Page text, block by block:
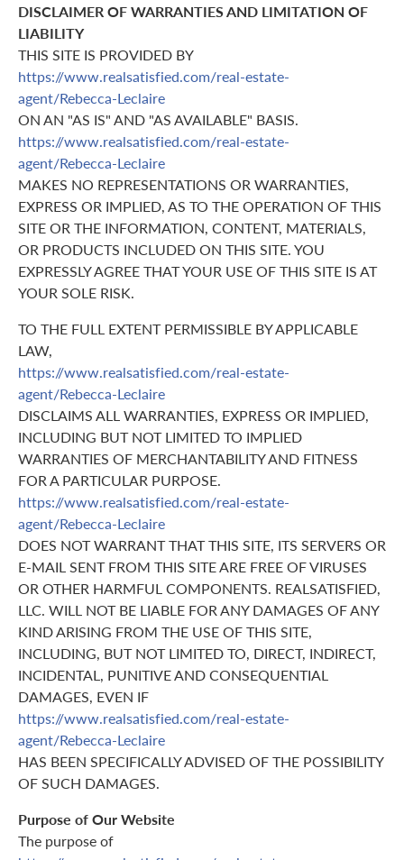
DISCLAIMER OF WARRANTIES AND LIMITATION OF
LIABILITY
THIS SITE IS PROVIDED BY
https://www.realsatisfied.com/real-estate-
agent/Rebecca-Leclaire
ON AN "AS IS" AND "AS AVAILABLE" BASIS.
https://www.realsatisfied.com/real-estate-
agent/Rebecca-Leclaire
MAKES NO REPRESENTATIONS OR WARRANTIES,
EXPRESS OR IMPLIED, AS TO THE OPERATION OF THIS
SITE OR THE INFORMATION, CONTENT, MATERIALS,
OR PRODUCTS INCLUDED ON THIS SITE. YOU
EXPRESSLY AGREE THAT YOUR USE OF THIS SITE IS AT
YOUR SOLE RISK.
TO THE FULL EXTENT PERMISSIBLE BY APPLICABLE
LAW,
https://www.realsatisfied.com/real-estate-
agent/Rebecca-Leclaire
DISCLAIMS ALL WARRANTIES, EXPRESS OR IMPLIED,
INCLUDING BUT NOT LIMITED TO IMPLIED
WARRANTIES OF MERCHANTABILITY AND FITNESS
FOR A PARTICULAR PURPOSE.
https://www.realsatisfied.com/real-estate-
agent/Rebecca-Leclaire
DOES NOT WARRANT THAT THIS SITE, ITS SERVERS OR
E-MAIL SENT FROM THIS SITE ARE FREE OF VIRUSES
OR OTHER HARMFUL COMPONENTS. REALSATISFIED,
LLC. WILL NOT BE LIABLE FOR ANY DAMAGES OF ANY
KIND ARISING FROM THE USE OF THIS SITE,
INCLUDING, BUT NOT LIMITED TO, DIRECT, INDIRECT,
INCIDENTAL, PUNITIVE AND CONSEQUENTIAL
DAMAGES, EVEN IF
https://www.realsatisfied.com/real-estate-
agent/Rebecca-Leclaire
HAS BEEN SPECIFICALLY ADVISED OF THE POSSIBILITY
OF SUCH DAMAGES.
Purpose of Our Website
The purpose of